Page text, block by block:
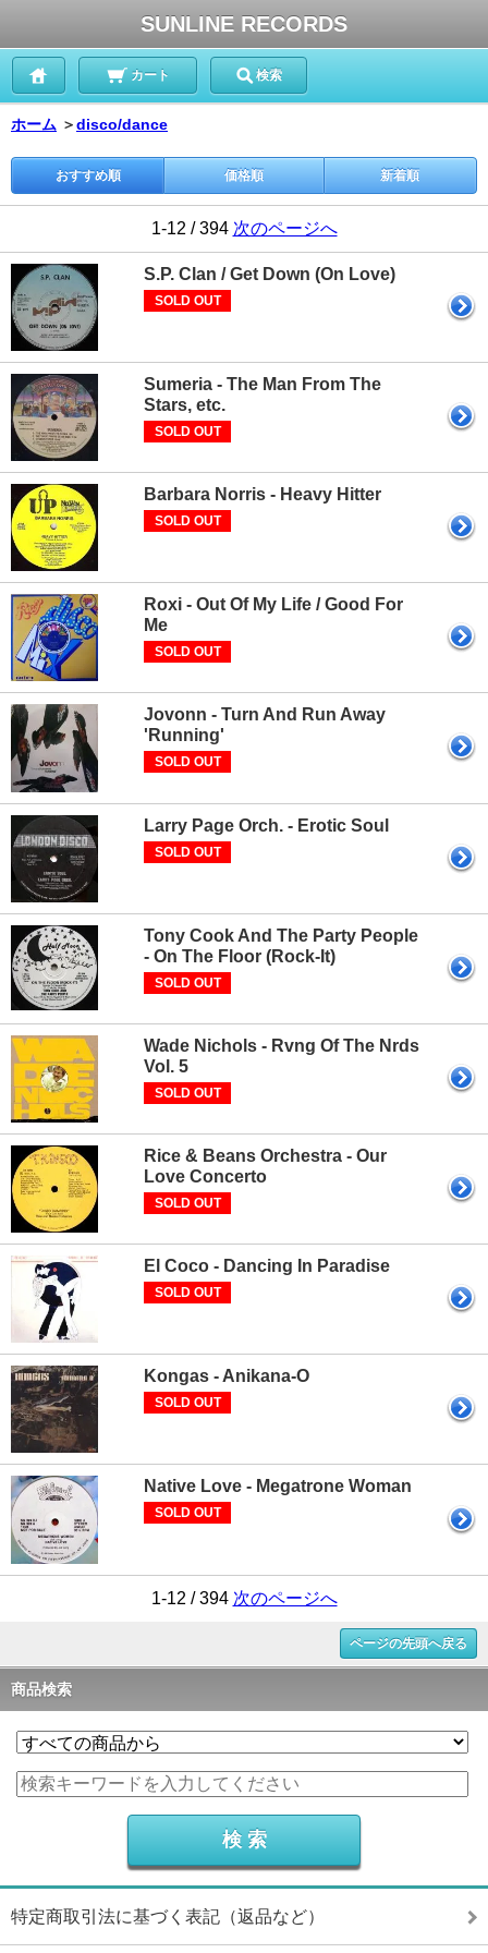
SUNLINE RECORDS
カート 検索
ホーム ＞disco/dance
おすすめ順 価格順 新着順
1-12 / 394 次のページへ
S.P. Clan / Get Down (On Love)
SOLD OUT
Sumeria - The Man From The
Stars, etc.
SOLD OUT
Barbara Norris - Heavy Hitter
SOLD OUT
Roxi - Out Of My Life / Good For
Me
SOLD OUT
Jovonn - Turn And Run Away
'Running'
SOLD OUT
Larry Page Orch. - Erotic Soul
SOLD OUT
Tony Cook And The Party People
- On The Floor (Rock-It)
SOLD OUT
Wade Nichols - Rvng Of The Nrds
Vol. 5
SOLD OUT
Rice & Beans Orchestra - Our
Love Concerto
SOLD OUT
El Coco - Dancing In Paradise
SOLD OUT
Kongas - Anikana-O
SOLD OUT
Native Love - Megatrone Woman
SOLD OUT
1-12 / 394 次のページへ
ページの先頭へ戻る
商品検索
特定商取引法に基づく表記（返品など）